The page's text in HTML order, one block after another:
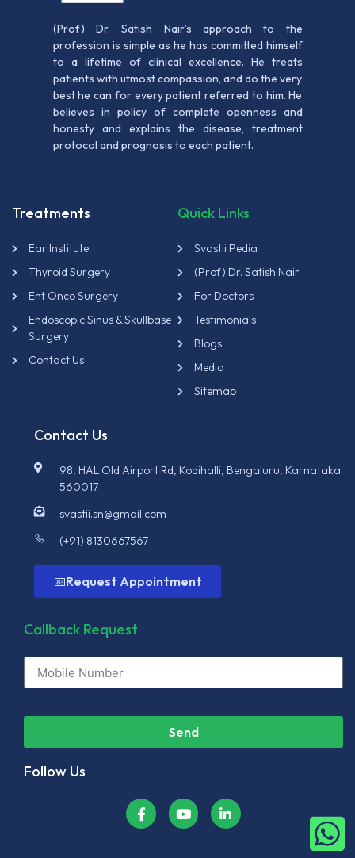
(Prof) Dr. Satish Nair’s approach to the
profession is simple as he has committed himself
to a lifetime of clinical excellence. He treats
patients with utmost compassion, and do the very
best he can for every patient referred to him. He
believes in policy of complete openness and
honesty and explains the disease, treatment
protocol and prognosis to each patient.
Treatments
Ear Institute
Thyroid Surgery
Ent Onco Surgery
Endoscopic Sinus & Skullbase
Surgery
Contact Us
Quick Links
Svastii Pedia
(Prof) Dr. Satish Nair
For Doctors
Testimonials
Blogs
Media
Sitemap
Contact Us
98, HAL Old Airport Rd, Kodihalli, Bengaluru, Karnataka
560017
svastii.sn@gmail.com
(+91) 8130667567
Request Appointment
Callback Request
Send
Follow Us